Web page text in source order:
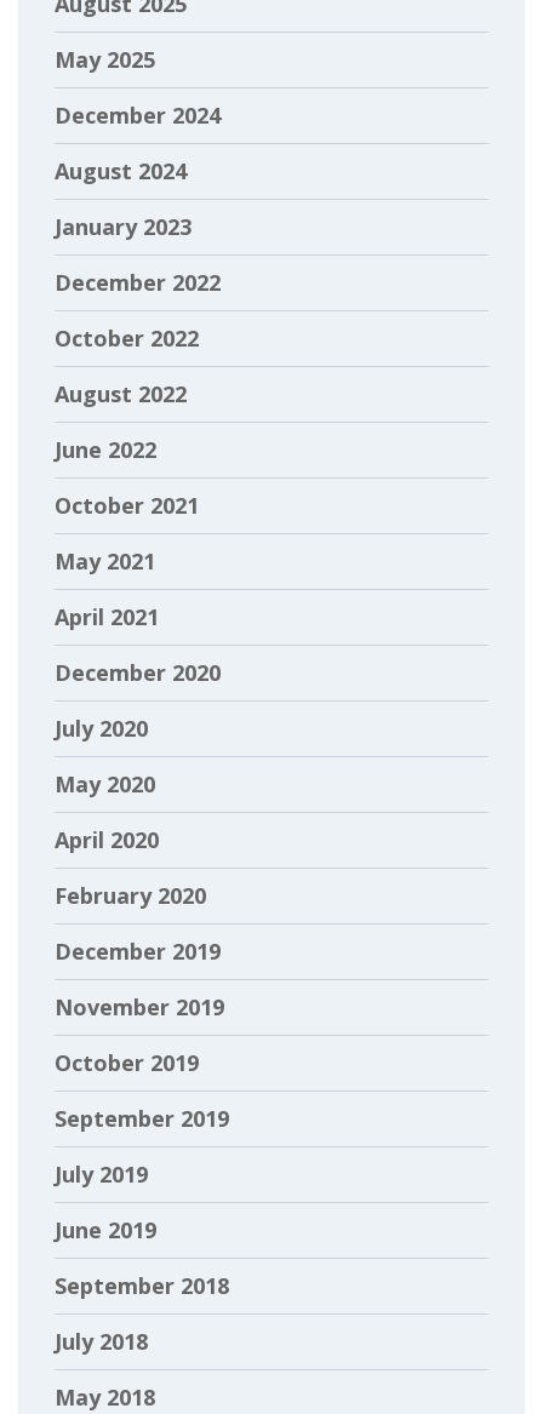
May 2025
December 2024
August 2024
January 2023
December 2022
October 2022
August 2022
June 2022
October 2021
May 2021
April 2021
December 2020
July 2020
May 2020
April 2020
February 2020
December 2019
November 2019
October 2019
September 2019
July 2019
June 2019
September 2018
July 2018
May 2018